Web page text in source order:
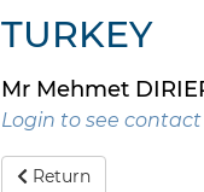
TURKEY
Mr Mehmet
Login to see
Return